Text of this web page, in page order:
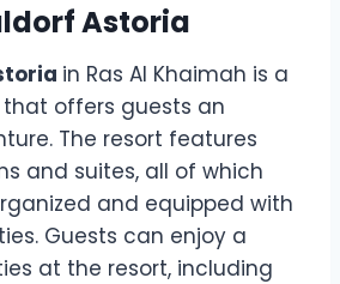
Astoria
in Ras Al Khaimah is a
that offers guests an
The resort features
and suites, all of which
and equipped with
Guests can enjoy a
at the resort, including